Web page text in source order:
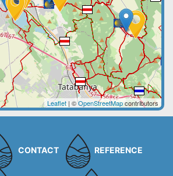
Leaflet | ©OpenStreetMapcontributors
CONTACT REFERENCE